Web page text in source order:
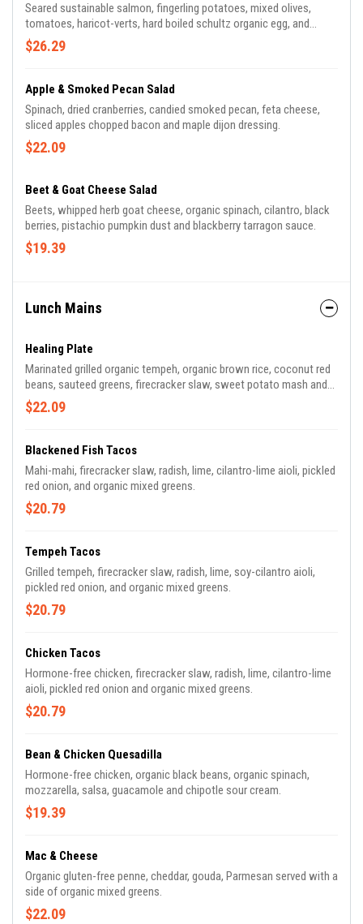
Seared sustainable salmon, fingerling potatoes, mixed olives,
tomatoes, haricot-verts, hard boiled schultz organic egg, and
lemon herb vinaigrette.
$26.29
Apple & Smoked Pecan Salad
Spinach, dried cranberries, candied smoked pecan, feta cheese,
sliced apples chopped bacon and maple dijon dressing.
$22.09
Beet & Goat Cheese Salad
Beets, whipped herb goat cheese, organic spinach, cilantro, black
berries, pistachio pumpkin dust and blackberry tarragon sauce.
$19.39
Lunch Mains
Healing Plate
Marinated grilled organic tempeh, organic brown rice, coconut red
beans, sauteed greens, firecracker slaw, sweet potato mash and
orange vinaigrette.
$22.09
Blackened Fish Tacos
Mahi-mahi, firecracker slaw, radish, lime, cilantro-lime aioli, pickled
red onion, and organic mixed greens.
$20.79
Tempeh Tacos
Grilled tempeh, firecracker slaw, radish, lime, soy-cilantro aioli,
pickled red onion, and organic mixed greens.
$20.79
Chicken Tacos
Hormone-free chicken, firecracker slaw, radish, lime, cilantro-lime
aioli, pickled red onion and organic mixed greens.
$20.79
Bean & Chicken Quesadilla
Hormone-free chicken, organic black beans, organic spinach,
mozzarella, salsa, guacamole and chipotle sour cream.
$19.39
Mac & Cheese
Organic gluten-free penne, cheddar, gouda, Parmesan served with a
side of organic mixed greens.
$22.09